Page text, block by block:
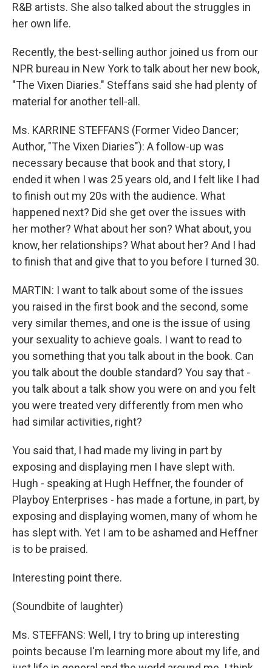
R&B artists. She also talked about the struggles in
her own life.
Recently, the best-selling author joined us from our
NPR bureau in New York to talk about her new book,
"The Vixen Diaries." Steffans said she had plenty of
material for another tell-all.
Ms. KARRINE STEFFANS (Former Video Dancer;
Author, "The Vixen Diaries"): A follow-up was
necessary because that book and that story, I
ended it when I was 25 years old, and I felt like I had
to finish out my 20s with the audience. What
happened next? Did she get over the issues with
her mother? What about her son? What about, you
know, her relationships? What about her? And I had
to finish that and give that to you before I turned 30.
MARTIN: I want to talk about some of the issues
you raised in the first book and the second, some
very similar themes, and one is the issue of using
your sexuality to achieve goals. I want to read to
you something that you talk about in the book. Can
you talk about the double standard? You say that -
you talk about a talk show you were on and you felt
you were treated very differently from men who
had similar activities, right?
You said that, I had made my living in part by
exposing and displaying men I have slept with.
Hugh - speaking at Hugh Heffner, the founder of
Playboy Enterprises - has made a fortune, in part, by
exposing and displaying women, many of whom he
has slept with. Yet I am to be ashamed and Heffner
is to be praised.
Interesting point there.
(Soundbite of laughter)
Ms. STEFFANS: Well, I try to bring up interesting
points because I'm learning more about my life, and